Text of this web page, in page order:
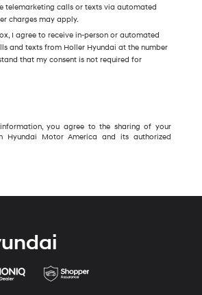
telemarketing calls or texts via automated
charges may apply.
I agree to receive in-person or automated
and texts from Holler Hyundai at the number
that my consent is not required for
you agree to the sharing of your
Hyundai Motor America and its authorized